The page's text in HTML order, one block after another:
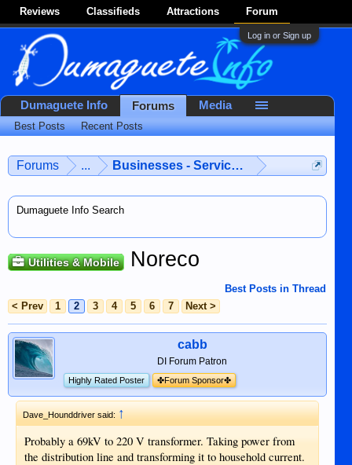
Reviews Classifieds Attractions Forum
Log in or Sign up
Forums ... Businesses - Services - Products
Dumaguete Info Search
Utilities & Mobile Noreco
Best Posts in Thread
< Prev
1 2 3 4 5 6 7 Next >
cabb
DI Forum Patron
Highly Rated Poster ✤Forum Sponsor✤
Dave_Hounddriver said:↑
Probably a 69kV to 220 V transformer. Taking power from
the distribution line and transforming it to household current.
Dumaguete Info Forums
Best Posts Recent Posts
Media